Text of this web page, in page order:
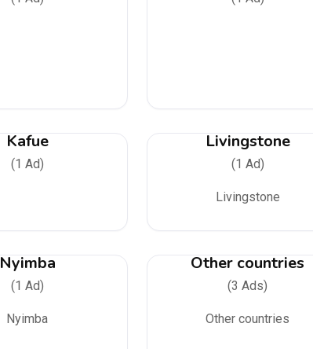
Kafue
(1 Ad)
Livingstone
(1 Ad)
Livingstone
Nyimba
(1 Ad)
Nyimba
Other countries
(3 Ads)
Other countries